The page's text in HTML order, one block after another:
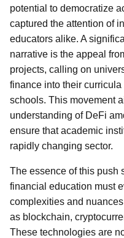
potential to democratize
captured the attention of
educators alike. A
narrative is the appeal
projects, calling on
finance into their
schools. This movement
understanding of DeFi
ensure that academic
rapidly changing sector.
The essence of this push
financial education must
complexities and
as blockchain,
These technologies are